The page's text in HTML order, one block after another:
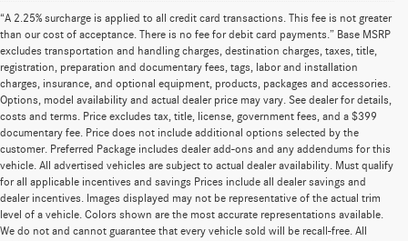
“A 2.25% surcharge is applied to all credit card transactions. This fee is not greater
than our cost of acceptance. There is no fee for debit card payments.” Base MSRP
excludes transportation and handling charges, destination charges, taxes, title,
registration, preparation and documentary fees, tags, labor and installation
charges, insurance, and optional equipment, products, packages and accessories.
Options, model availability and actual dealer price may vary. See dealer for details,
costs and terms. Price excludes tax, title, license, government fees, and a $399
documentary fee. Price does not include additional options selected by the
customer. Preferred Package includes dealer add-ons and any addendums for this
vehicle. All advertised vehicles are subject to actual dealer availability. Must qualify
for all applicable incentives and savings Prices include all dealer savings and
dealer incentives. Images displayed may not be representative of the actual trim
level of a vehicle. Colors shown are the most accurate representations available.
We do not and cannot guarantee that every vehicle sold will be recall-free. All